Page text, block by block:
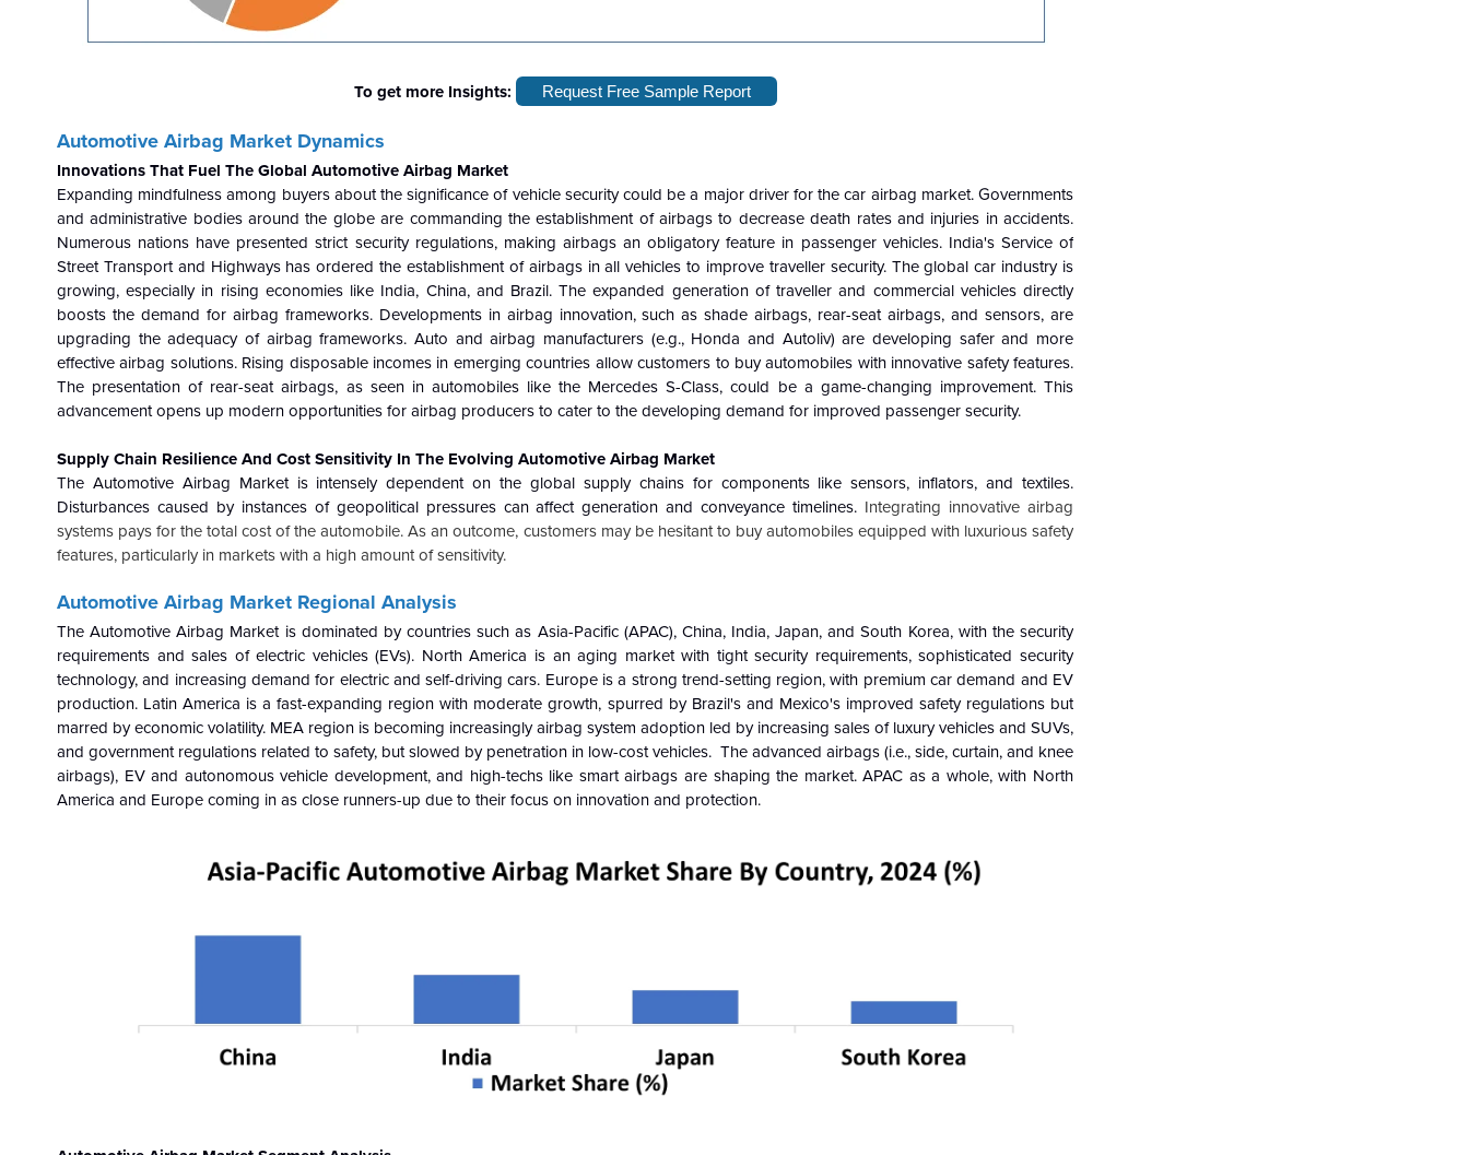
To get more Insights: Request Free Sample Report
Automotive Airbag Market Dynamics
Innovations That Fuel The Global Automotive Airbag Market
Expanding mindfulness among buyers about the significance of vehicle security could be a major driver for the car airbag market. Governments
and administrative bodies around the globe are commanding the establishment of airbags to decrease death rates and injuries in accidents.
Numerous nations have presented strict security regulations, making airbags an obligatory feature in passenger vehicles. India's Service of
Street Transport and Highways has ordered the establishment of airbags in all vehicles to improve traveller security. The global car industry is
growing, especially in rising economies like India, China, and Brazil. The expanded generation of traveller and commercial vehicles directly
boosts the demand for airbag frameworks. Developments in airbag innovation, such as shade airbags, rear-seat airbags, and sensors, are
upgrading the adequacy of airbag frameworks. Auto and airbag manufacturers (e.g., Honda and Autoliv) are developing safer and more
effective airbag solutions. Rising disposable incomes in emerging countries allow customers to buy automobiles with innovative safety features.
The presentation of rear-seat airbags, as seen in automobiles like the Mercedes S-Class, could be a game-changing improvement. This
advancement opens up modern opportunities for airbag producers to cater to the developing demand for improved passenger security.
Supply Chain Resilience And Cost Sensitivity In The Evolving Automotive Airbag Market
The Automotive Airbag Market is intensely dependent on the global supply chains for components like sensors, inflators, and textiles.
Disturbances caused by instances of geopolitical pressures can affect generation and conveyance timelines. Integrating innovative airbag
systems pays for the total cost of the automobile. As an outcome, customers may be hesitant to buy automobiles equipped with luxurious safety
features, particularly in markets with a high amount of sensitivity.
Automotive Airbag Market Regional Analysis
The Automotive Airbag Market is dominated by countries such as Asia-Pacific (APAC), China, India, Japan, and South Korea, with the security
requirements and sales of electric vehicles (EVs). North America is an aging market with tight security requirements, sophisticated security
technology, and increasing demand for electric and self-driving cars. Europe is a strong trend-setting region, with premium car demand and EV
production. Latin America is a fast-expanding region with moderate growth, spurred by Brazil's and Mexico's improved safety regulations but
marred by economic volatility. MEA region is becoming increasingly airbag system adoption led by increasing sales of luxury vehicles and SUVs,
and government regulations related to safety, but slowed by penetration in low-cost vehicles. The advanced airbags (i.e., side, curtain, and knee
airbags), EV and autonomous vehicle development, and high-techs like smart airbags are shaping the market. APAC as a whole, with North
America and Europe coming in as close runners-up due to their focus on innovation and protection.